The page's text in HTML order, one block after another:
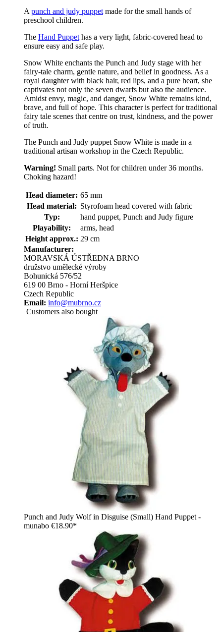
A punch and judy puppet made for the small hands of
preschool children.
The Hand Puppet has a very light, fabric-covered head to
ensure easy and safe play.
Snow White enchants the Punch and Judy stage with her
fairy-tale charm, gentle nature, and belief in goodness. As a
royal daughter with black hair, red lips, and a pure heart, she
captivates not only the seven dwarfs but also the audience.
Amidst envy, magic, and danger, Snow White remains kind,
brave, and full of hope. This character is perfect for traditional
fairy tale scenes that centre on trust, kindness, and the power
of truth.
The Punch and Judy puppet Snow White is made in a
traditional artisan workshop in the Czech Republic.
Warning! Small parts. Not for children under 36 months.
Choking hazard!
Head diameter: 65 mm
Head material: Styrofoam head covered with fabric
Typ:
hand puppet, Punch and Judy figure
Playability:
arms, head
Height approx.: 29 cm
Manufacturer:
MORAVSKÁ ÚSTŘEDNA BRNO
družstvo umělecké výroby
Bohunická 576/52
619 00 Brno - Horní Heršpice
Czech Republic
Email: info@mubrno.cz
Customers also bought
Punch and Judy Wolf in Disguise (Small) Hand Puppet -
munabo €18.90*